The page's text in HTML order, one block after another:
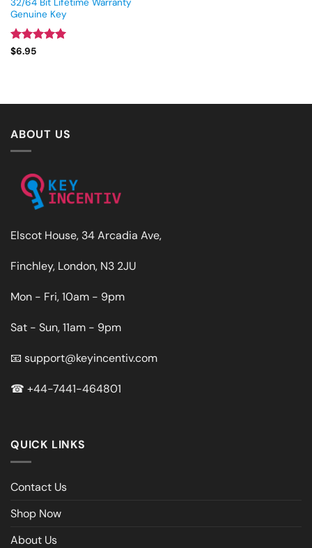
Genuine Key
Rated
$6.95
ABOUT US
Elscot House, 34 Arcadia Ave,
Finchley, London, N3 2JU
Mon - Fri, 10am - 9pm
Sat - Sun, 11am - 9pm
📧 support@keyincentiv.com
☎ +44-7441-464801
QUICK LINKS
Contact Us
Shop Now
About Us